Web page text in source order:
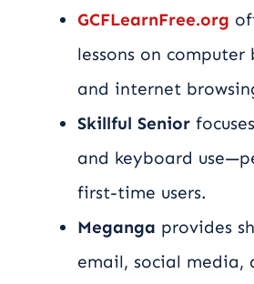
GCFLearnFree.org
lessons on computer
and internet
Skillful Senior
and keyboard
first-time users.
Meganga provides
email, social media,